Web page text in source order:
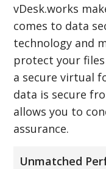
vDesk.works
comes to data
technology and
protect your
a secure virtual
data is secure
allows you to
assurance.
Unmatched